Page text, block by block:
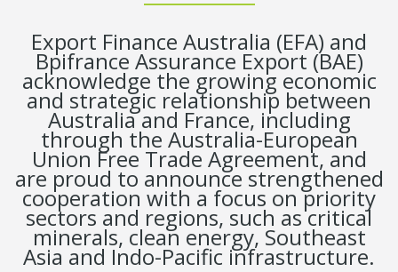
Export Finance Australia (EFA) and
Bpifrance Assurance Export (BAE)
acknowledge the growing economic
and strategic relationship between
Australia and France, including
through the Australia-European
Union Free Trade Agreement, and
are proud to announce strengthened
cooperation with a focus on priority
sectors and regions, such as critical
minerals, clean energy, Southeast
Asia and Indo-Pacific infrastructure.